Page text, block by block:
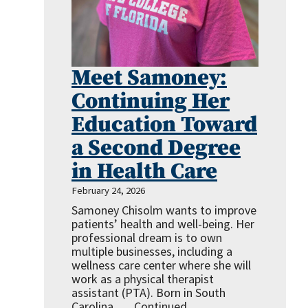
Meet Samoney:
Continuing Her
Education Toward
a Second Degree
in Health Care
February 24, 2026
Samoney Chisolm wants to improve
patients’ health and well-being. Her
professional dream is to own
multiple businesses, including a
wellness care center where she will
work as a physical therapist
assistant (PTA). Born in South